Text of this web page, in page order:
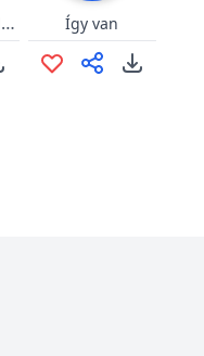
To me tremendo bem aqui Így van